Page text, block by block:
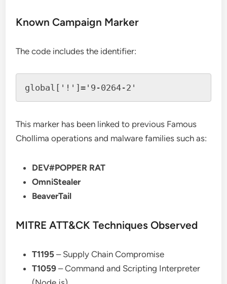
Known Campaign Marker
The code includes the identifier:
This marker has been linked to previous Famous
Chollima operations and malware families such as:
DEV#POPPER RAT
OmniStealer
BeaverTail
MITRE ATT&CK Techniques Observed
T1195 – Supply Chain Compromise
T1059 – Command and Scripting Interpreter